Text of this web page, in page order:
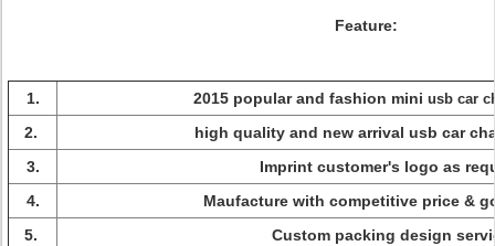
Feature:
1. 2015 popular and fashion mini usb car
2. high quality and new arrival usb car
3.
Imprint customer's logo as
4.
Maufacture with competitive price &
5.
Custom packing design